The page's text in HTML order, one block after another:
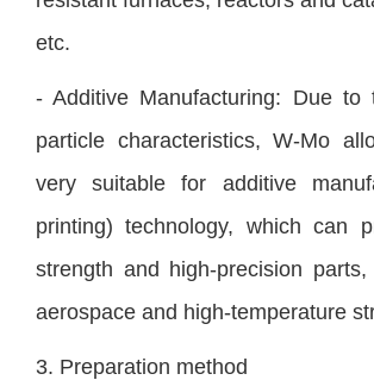
etc.
- Additive Manufacturing: Due to
particle characteristics, W-Mo
very suitable for additive
printing) technology, which can
strength and high-precision
aerospace and high-temperature
3. Preparation method